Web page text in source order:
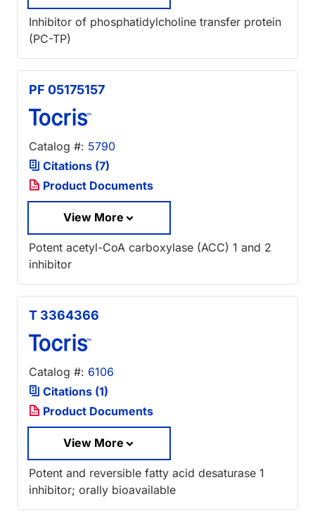
Inhibitor of phosphatidylcholine transfer protein
(PC-TP)
PF 05175157
Catalog #: 5790
Citations (7)
Product Documents
View More
Potent acetyl-CoA carboxylase (ACC) 1 and 2
inhibitor
T 3364366
Catalog #: 6106
Citations (1)
Product Documents
View More
Potent and reversible fatty acid desaturase 1
inhibitor; orally bioavailable